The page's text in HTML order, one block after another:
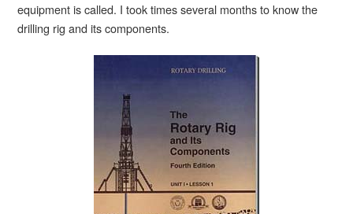
equipment is called. I took times several months to know the
drilling rig and its components.